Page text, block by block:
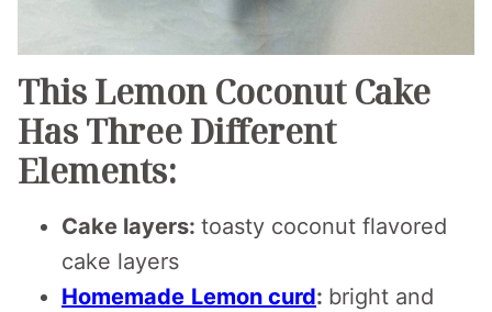
This Lemon Coconut Cake
Has Three Different
Elements:
Cake layers: toasty coconut flavored
cake layers
Homemade Lemon curd: bright and